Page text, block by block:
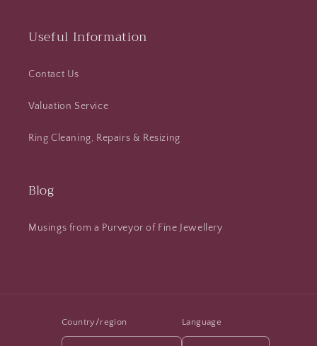
Useful Information
Contact Us
Valuation Service
Ring Cleaning, Repairs & Resizing
Blog
Musings from a Purveyor of Fine Jewellery
Country/region Language